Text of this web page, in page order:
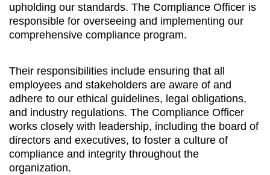
upholding our standards. The Compliance Officer is
responsible for overseeing and implementing our
comprehensive compliance program.
Their responsibilities include ensuring that all
employees and stakeholders are aware of and
adhere to our ethical guidelines, legal obligations,
and industry regulations. The Compliance Officer
works closely with leadership, including the board of
directors and executives, to foster a culture of
compliance and integrity throughout the
organization.